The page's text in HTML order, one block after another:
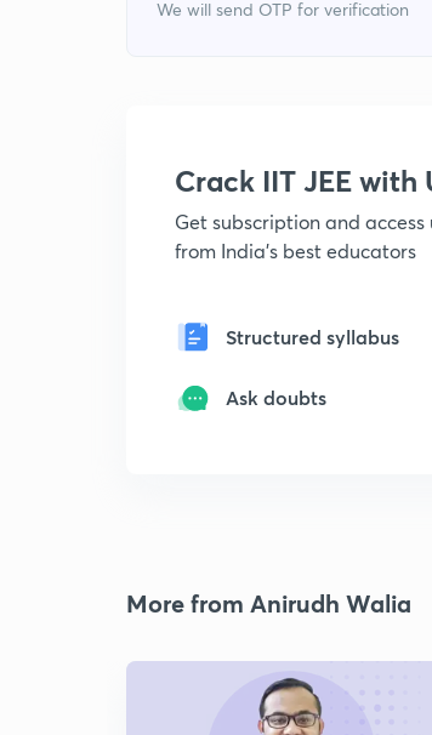
We will send OTP for verification
Crack IIT JEE with
Get subscription and
from India's best educators
Structured syllabus
Ask doubts
More from Anirudh Walia